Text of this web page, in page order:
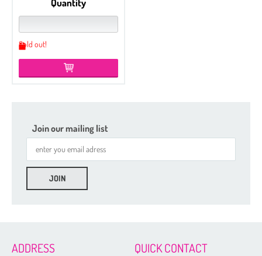
Etched
Czech Seed Beads 6/0 - 100 g Packs
Czech Seed Beads 11/0 - 100 g Packs
Sold out!
Join our mailing list
ADDRESS QUICK CONTACT